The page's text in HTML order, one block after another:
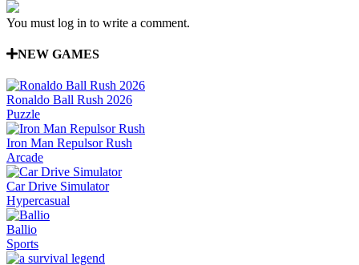
You must log in to write a comment.
NEW GAMES
Ronaldo Ball Rush 2026
Puzzle
Iron Man Repulsor Rush
Arcade
Car Drive Simulator
Hypercasual
Ballio
Sports